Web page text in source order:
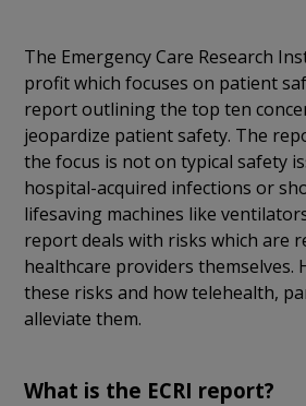
The Emergency Care Research
profit which focuses on patient
report outlining the top ten
jeopardize patient safety. The
the focus is not on typical safety
hospital-acquired infections or
lifesaving machines like
report deals with risks which are
healthcare providers themselves.
these risks and how telehealth,
alleviate them.
What is the ECRI report?